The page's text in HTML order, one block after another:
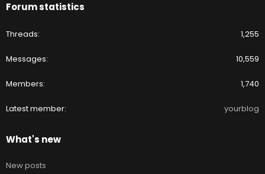
Forum statistics
Threads 1,255
Messages 10,559
Members 1,740
Latest member yourblog
What's new
New posts